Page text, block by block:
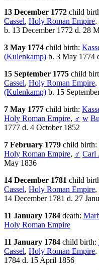
13 December 1772 child
Cassel, Holy Roman Empire,
b. 13 December 1772 d. 28
3 May 1774 child birth:
(Kulenkamp) b. 3 May 1774
15 September 1775 child
Cassel, Holy Roman Empire,
(Kulenkamp) b. 15
7 May 1777 child birth:
Holy Roman Empire, ♂ w
1777 d. 4 October 1852
7 February 1779 child birth:
Holy Roman Empire, ♂ Carl
May 1836
14 December 1781 child
Cassel, Holy Roman Empire,
14 December 1781 d. 27
11 January 1784 death:
Holy Roman Empire
11 January 1784 child birth:
Cassel, Holy Roman Empire,
1784 d. 15 April 1856